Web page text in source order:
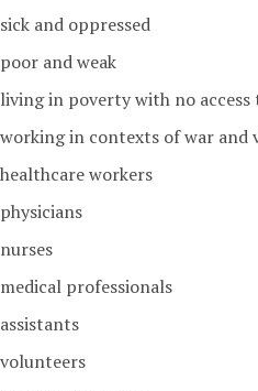
sick and oppressed
poor and weak
living in poverty with no access
working in contexts of war and
healthcare workers
physicians
nurses
medical professionals
assistants
volunteers